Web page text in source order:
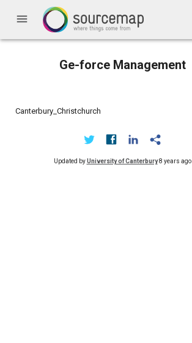
menu
Ge-force Management
Canterbury_Christchurch
Updated byUniversity of Canterbury 8 years ago